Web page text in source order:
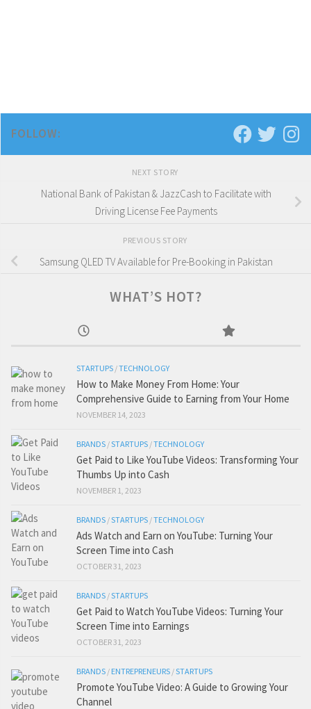
FOLLOW:
NEXT STORY
National Bank of Pakistan & JazzCash to Facilitate with
Driving License Fee Payments
PREVIOUS STORY
Samsung QLED TV Available for Pre-Booking in Pakistan
WHAT’S HOT?
STARTUPS /TECHNOLOGY
How to Make Money From Home: Your
Comprehensive Guide to Earning from Your Home
NOVEMBER 14, 2023
BRANDS /STARTUPS /TECHNOLOGY
Get Paid to Like YouTube Videos: Transforming Your
Thumbs Up into Cash
NOVEMBER 1, 2023
BRANDS /STARTUPS /TECHNOLOGY
Ads Watch and Earn on YouTube: Turning Your
Screen Time into Cash
OCTOBER 31, 2023
BRANDS /STARTUPS
Get Paid to Watch YouTube Videos: Turning Your
Screen Time into Earnings
OCTOBER 31, 2023
BRANDS / ENTREPRENEURS /STARTUPS
Promote YouTube Video: A Guide to Growing Your
Channel